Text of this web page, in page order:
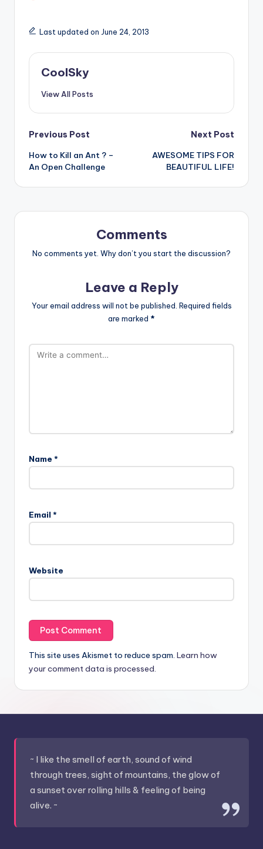
Last updated on June 24, 2013
CoolSky
View All Posts
Post
navigation
Previous Post
How to Kill an Ant ? –
An Open Challenge
Next Post
AWESOME TIPS FOR
BEAUTIFUL LIFE!
Comments
No comments yet. Why don’t you start the discussion?
Leave a Reply
Your email address will not be published. Required fields
are marked *
Name *
Email *
Website
This site uses Akismet to reduce spam. Learn how
your comment data is processed.
~ I like the smell of earth, sound of wind
through trees, sight of mountains, the glow of
a sunset over rolling hills & feeling of being
alive. ~